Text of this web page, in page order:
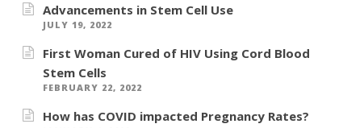
Advancements in Stem Cell Use
JULY 19, 2022
First Woman Cured of HIV Using Cord Blood
Stem Cells
FEBRUARY 22, 2022
How has COVID impacted Pregnancy Rates?